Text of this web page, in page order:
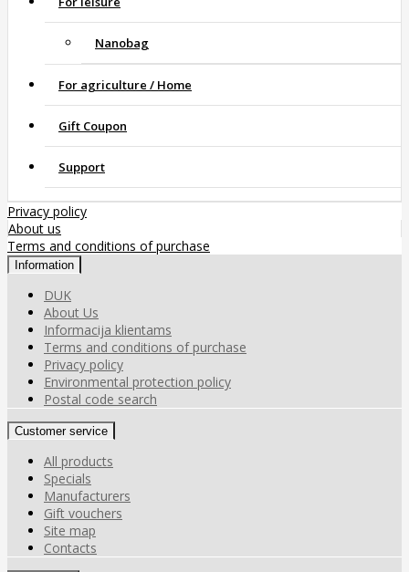
Nanobag
For agriculture / Home
Gift Coupon
Support
Privacy policy
About us
Terms and conditions of purchase
Information
DUK
About Us
Informacija klientams
Terms and conditions of purchase
Privacy policy
Environmental protection policy
Postal code search
Customer service
All products
Specials
Manufacturers
Gift vouchers
Site map
Contacts